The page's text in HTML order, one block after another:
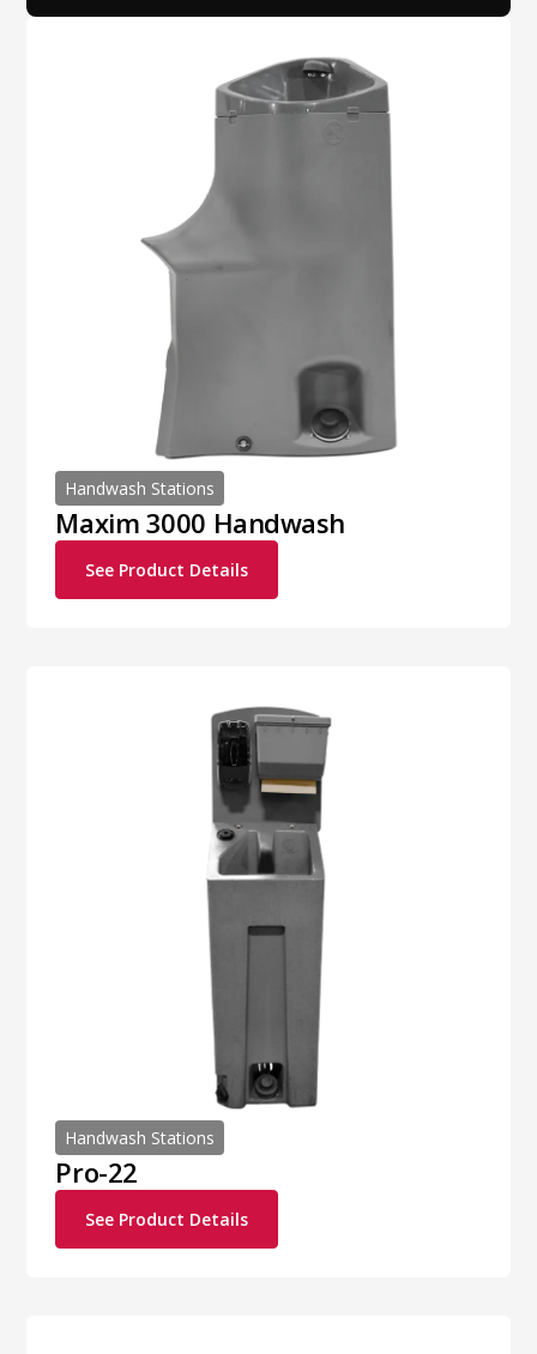
Handwash Stations
Maxim 3000 Handwash
See Product Details
Handwash Stations
Pro-22
See Product Details